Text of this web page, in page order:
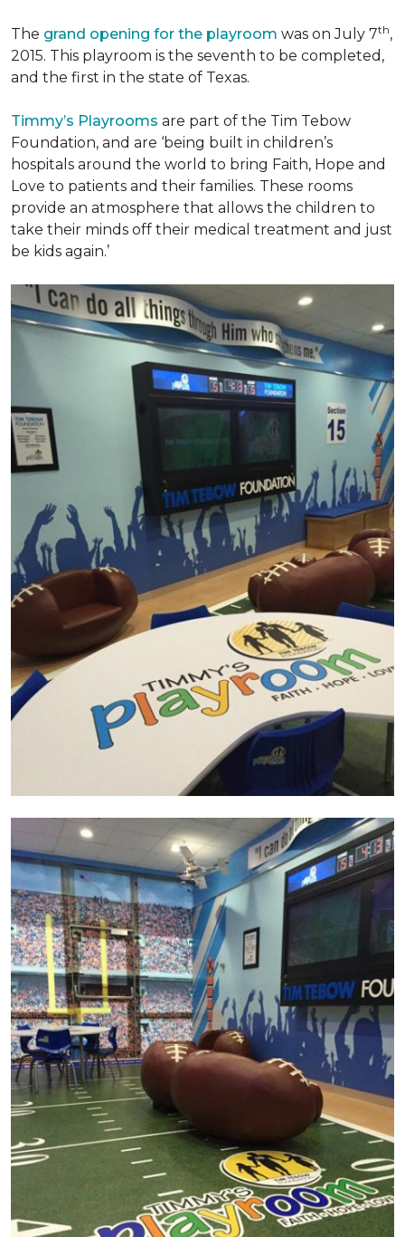
The grand opening for the playroom was on July 7th,
2015. This playroom is the seventh to be completed,
and the first in the state of Texas.
Timmy’s Playrooms are part of the Tim Tebow
Foundation, and are ‘being built in children’s
hospitals around the world to bring Faith, Hope and
Love to patients and their families. These rooms
provide an atmosphere that allows the children to
take their minds off their medical treatment and just
be kids again.’